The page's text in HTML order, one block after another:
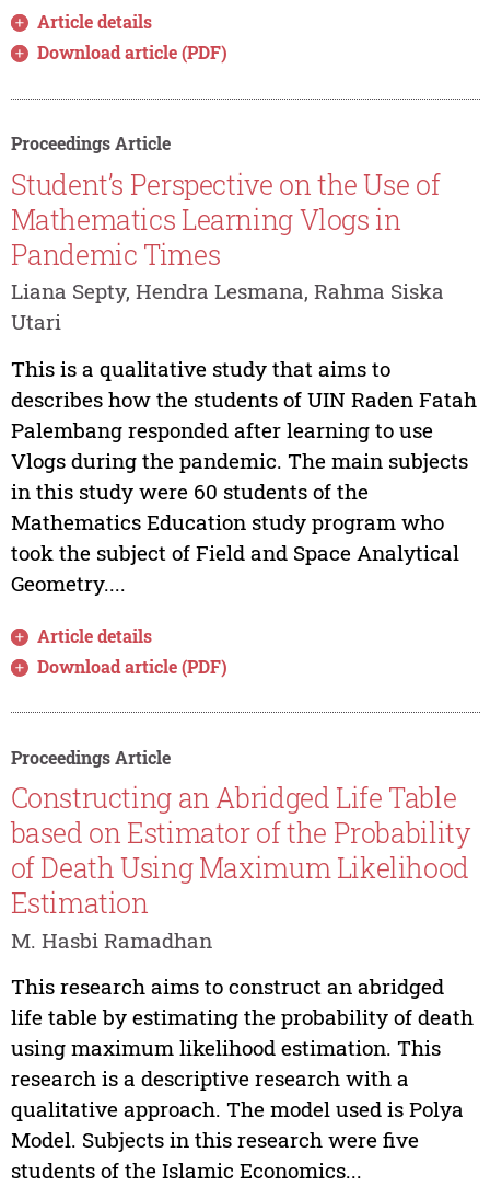
Article details
Download article (PDF)
Proceedings Article
Student’s Perspective on the Use of
Mathematics Learning Vlogs in
Pandemic Times
Liana Septy, Hendra Lesmana, Rahma Siska
Utari
This is a qualitative study that aims to
describes how the students of UIN Raden Fatah
Palembang responded after learning to use
Vlogs during the pandemic. The main subjects
in this study were 60 students of the
Mathematics Education study program who
took the subject of Field and Space Analytical
Geometry....
Article details
Download article (PDF)
Proceedings Article
Constructing an Abridged Life Table
based on Estimator of the Probability
of Death Using Maximum Likelihood
Estimation
M. Hasbi Ramadhan
This research aims to construct an abridged
life table by estimating the probability of death
using maximum likelihood estimation. This
research is a descriptive research with a
qualitative approach. The model used is Polya
Model. Subjects in this research were five
students of the Islamic Economics...